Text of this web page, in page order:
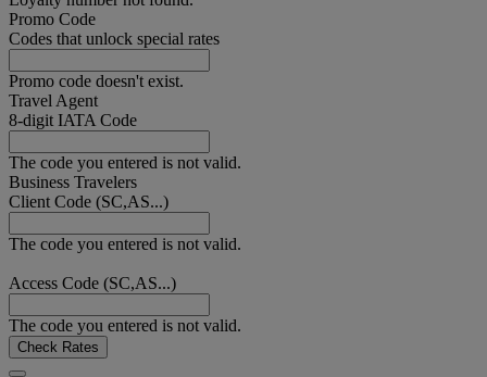
Promo Code
Codes that unlock special rates
Promo code doesn't exist.
Travel Agent
8-digit IATA Code
The code you entered is not valid.
Business Travelers
Client Code (SC,AS...)
The code you entered is not valid.
Access Code (SC,AS...)
The code you entered is not valid.
Check Rates